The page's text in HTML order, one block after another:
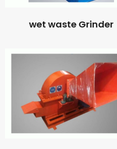
wet waste Grinder